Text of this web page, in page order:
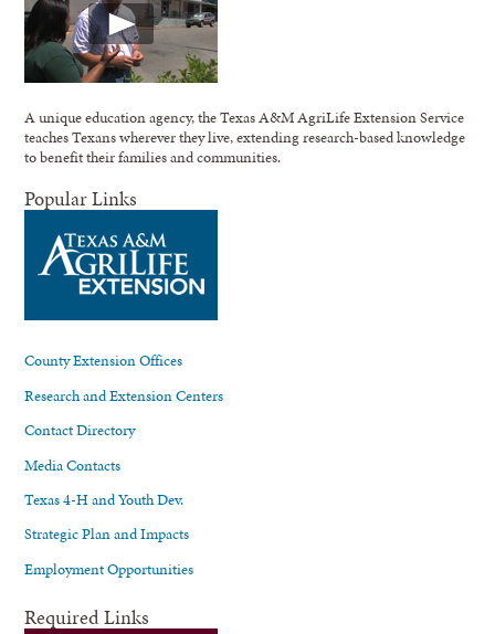
A unique education agency, the Texas A&M AgriLife Extension Service
teaches Texans wherever they live, extending research-based knowledge
to benefit their families and communities.
Popular Links
County Extension Offices
Research and Extension Centers
Contact Directory
Media Contacts
Texas 4-H and Youth Dev.
Strategic Plan and Impacts
Employment Opportunities
Required Links